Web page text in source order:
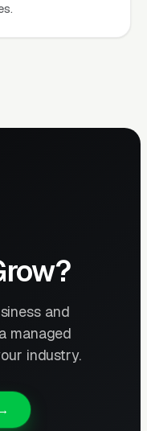
and
managed
industry.